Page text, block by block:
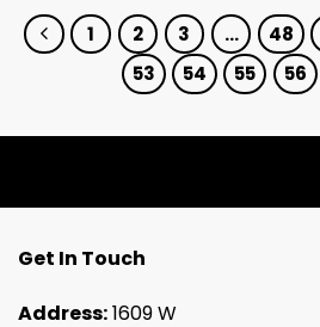
1 2 3 … 48
53
54 55 56
Get In Touch
Address:1609 W